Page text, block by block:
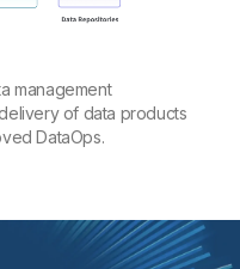
management
of data products
DataOps.